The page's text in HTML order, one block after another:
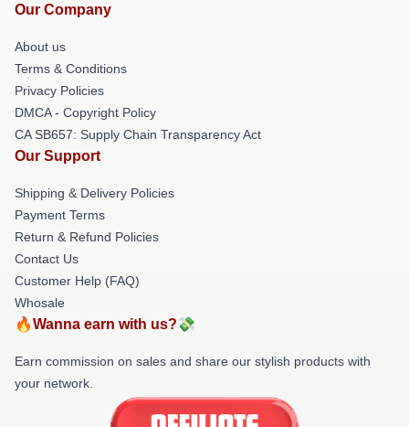
Our Company
About us
Terms & Conditions
Privacy Policies
DMCA - Copyright Policy
CA SB657: Supply Chain Transparency Act
Our Support
Shipping & Delivery Policies
Payment Terms
Return & Refund Policies
Contact Us
Customer Help (FAQ)
Whosale
🔥Wanna earn with us?💸
Earn commission on sales and share our stylish products with
your network.